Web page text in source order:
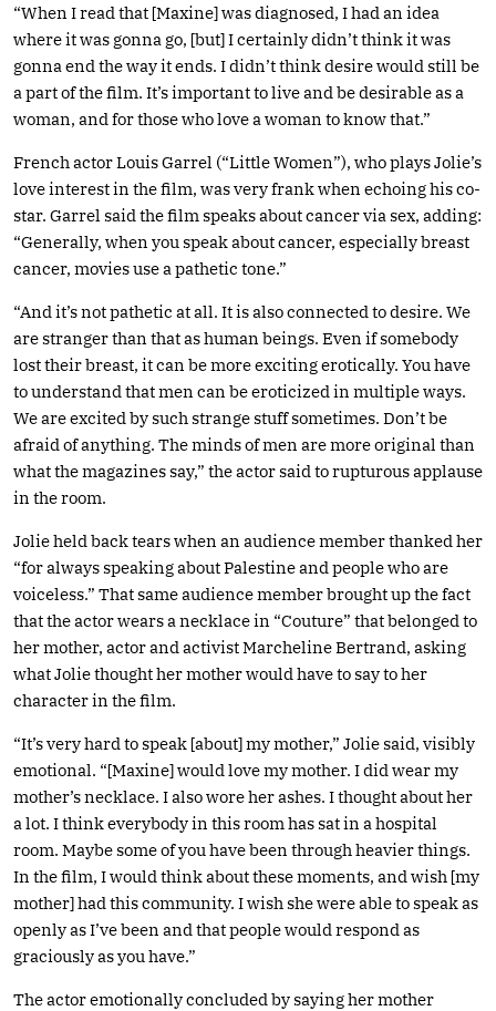
“When I read that [Maxine] was diagnosed, I had an idea
where it was gonna go, [but] I certainly didn’t think it was
gonna end the way it ends. I didn’t think desire would still be
a part of the film. It’s important to live and be desirable as a
woman, and for those who love a woman to know that.”
French actor Louis Garrel (“Little Women”), who plays Jolie’s
love interest in the film, was very frank when echoing his co-
star. Garrel said the film speaks about cancer via sex, adding:
“Generally, when you speak about cancer, especially breast
cancer, movies use a pathetic tone.”
“And it’s not pathetic at all. It is also connected to desire. We
are stranger than that as human beings. Even if somebody
lost their breast, it can be more exciting erotically. You have
to understand that men can be eroticized in multiple ways.
We are excited by such strange stuff sometimes. Don’t be
afraid of anything. The minds of men are more original than
what the magazines say,” the actor said to rupturous applause
in the room.
Jolie held back tears when an audience member thanked her
“for always speaking about Palestine and people who are
voiceless.” That same audience member brought up the fact
that the actor wears a necklace in “Couture” that belonged to
her mother, actor and activist Marcheline Bertrand, asking
what Jolie thought her mother would have to say to her
character in the film.
“It’s very hard to speak [about] my mother,” Jolie said, visibly
emotional. “[Maxine] would love my mother. I did wear my
mother’s necklace. I also wore her ashes. I thought about her
a lot. I think everybody in this room has sat in a hospital
room. Maybe some of you have been through heavier things.
In the film, I would think about these moments, and wish [my
mother] had this community. I wish she were able to speak as
openly as I’ve been and that people would respond as
graciously as you have.”
The actor emotionally concluded by saying her mother